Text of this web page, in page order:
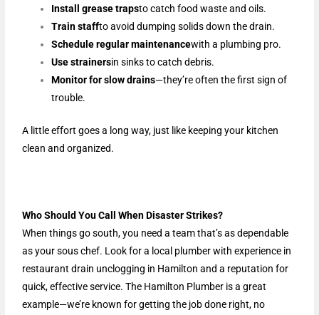
Install grease trapsto catch food waste and oils.
Train staffto avoid dumping solids down the drain.
Schedule regular maintenancewith a plumbing pro.
Use strainersin sinks to catch debris.
Monitor for slow drains—they’re often the first sign of
trouble.
A little effort goes a long way, just like keeping your kitchen
clean and organized.
Who Should You Call When Disaster Strikes?
When things go south, you need a team that’s as dependable
as your sous chef. Look for a local plumber with experience in
restaurant drain unclogging in Hamilton and a reputation for
quick, effective service. The Hamilton Plumber is a great
example—we’re known for getting the job done right, no